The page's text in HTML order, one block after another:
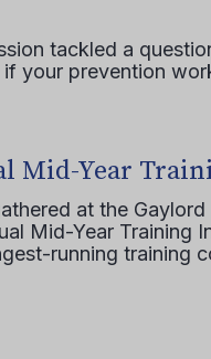
tackled a
your prevention
Mid-Year
at the Gaylord
Mid-Year Training
running training